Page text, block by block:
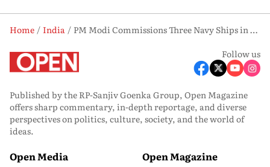
Home India
PM Modi Commissions Three Navy Ships in Kolkata, Calls for Self-Reliant India
Follow us
Published by the RP-Sanjiv Goenka Group, Open Magazine
offers sharp commentary, in-depth reportage, and diverse
perspectives on politics, culture, society, and the world of
ideas.
Open Media Open Magazine